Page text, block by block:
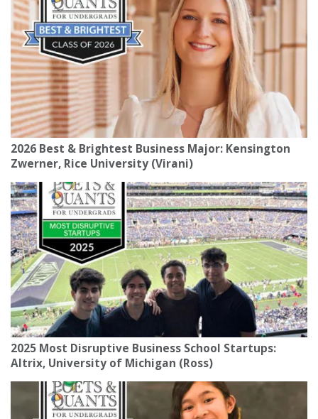
2026 Best & Brightest Business Major: Kensington
Zwerner, Rice University (Virani)
2025 Most Disruptive Business School Startups:
Altrix, University of Michigan (Ross)